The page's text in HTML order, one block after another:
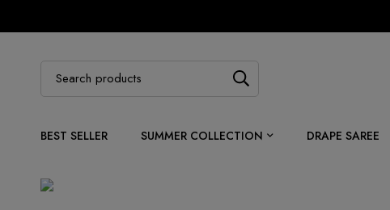
BEST SELLER SUMMER COLLECTION DRAPE SAREE